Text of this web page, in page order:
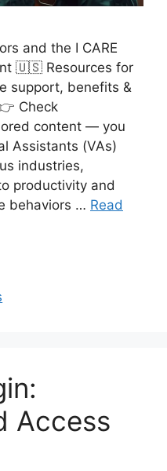
and the I CARE
🇺🇸 Resources for
support, benefits &
Check
content — you
Assistants (VAs)
industries,
productivity and
behaviors … Read
Access